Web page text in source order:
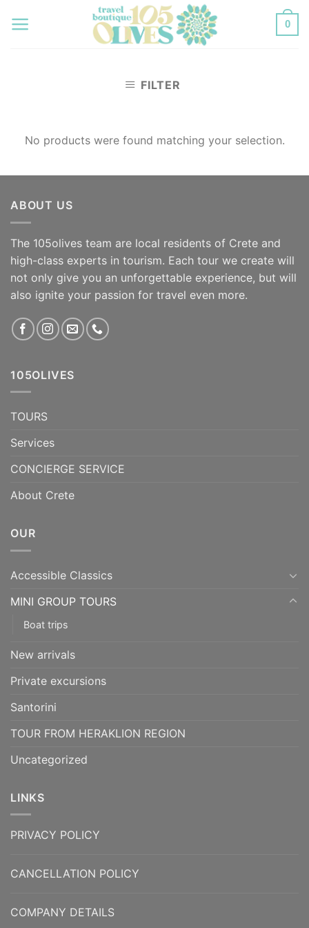
0
FILTER
No products were found matching your selection.
ABOUT US
The 105olives team are local residents of Crete and
high-class experts in tourism. Each tour we create will
not only give you an unforgettable experience, but will
also ignite your passion for travel even more.
105OLIVES
TOURS
Services
CONCIERGE SERVICE
About Crete
OUR
Accessible Classics
MINI GROUP TOURS
Boat trips
New arrivals
Private excursions
Santorini
TOUR FROM HERAKLION REGION
Uncategorized
LINKS
PRIVACY POLICY
CANCELLATION POLICY
COMPANY DETAILS